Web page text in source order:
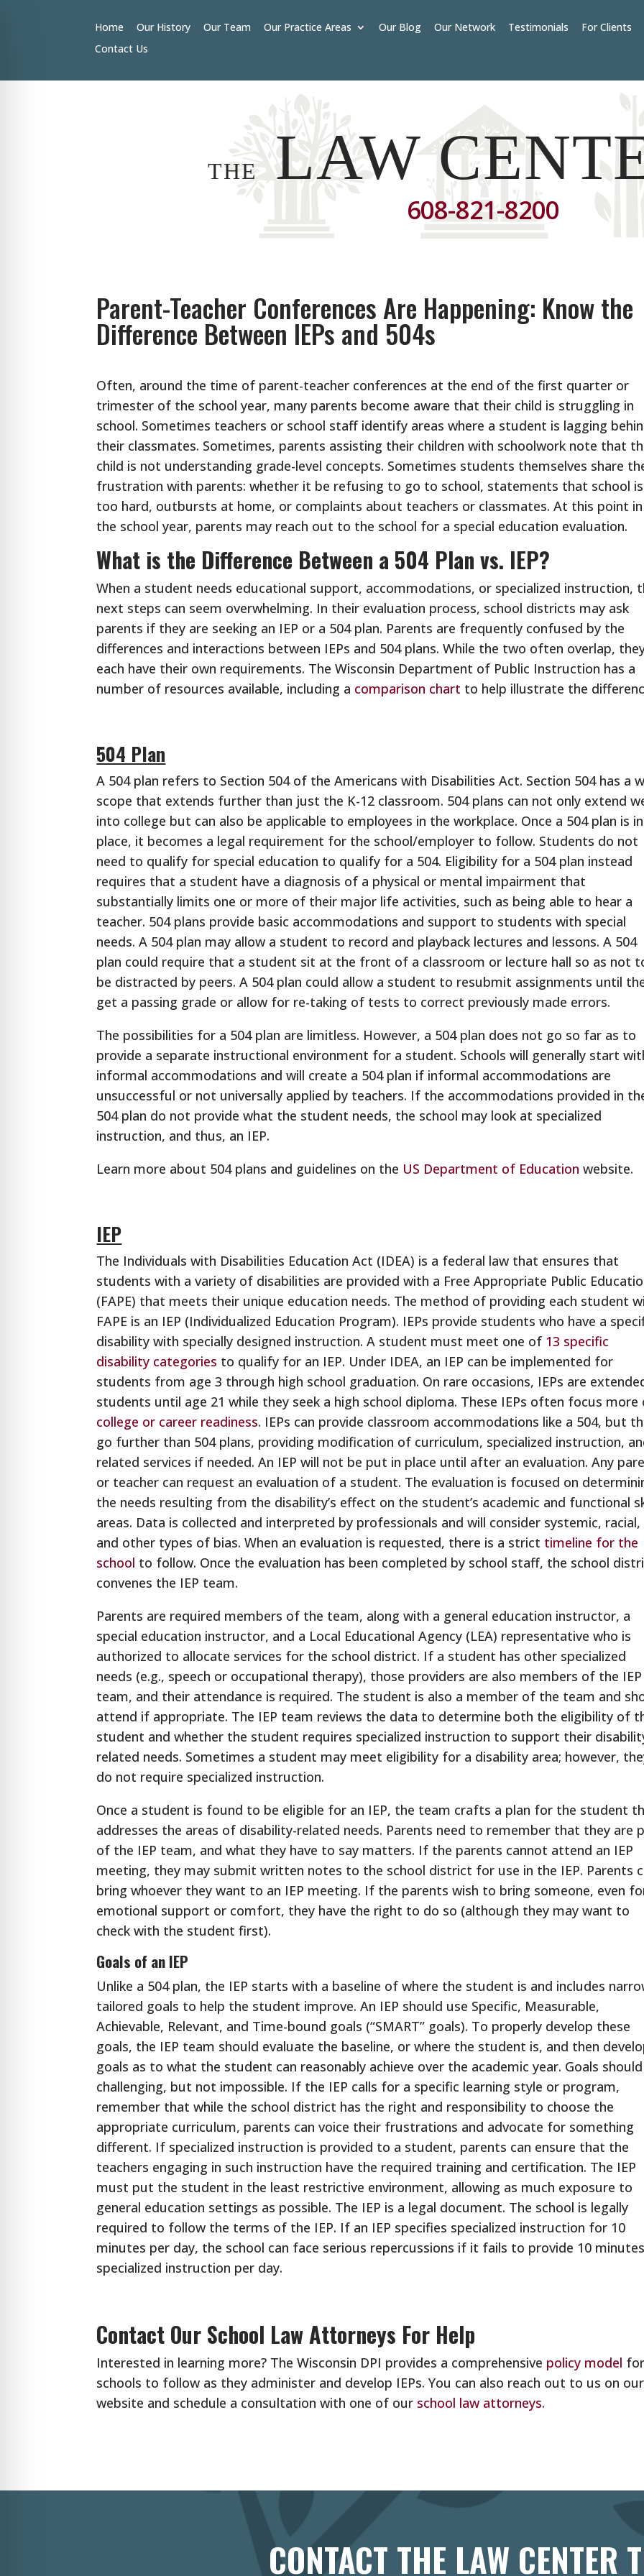
Home Our History Our Team Our Practice Areas Our Blog Our Network Testimonials
For Clients
Contact Us
THE LAW
608-821-8200
Parent-Teacher Conferences Are Happening: Know the
Difference Between IEPs and 504s
Often, around the time of parent-teacher conferences at the end of the first quarter or
trimester of the school year, many parents become aware that their child is struggling in
school. Sometimes teachers or school staff identify areas where a student is lagging
their classmates. Sometimes, parents assisting their children with schoolwork note that
child is not understanding grade-level concepts. Sometimes students themselves share
frustration with parents: whether it be refusing to go to school, statements that school is
too hard, outbursts at home, or complaints about teachers or classmates. At this point in
the school year, parents may reach out to the school for a special education evaluation.
What is the Difference Between a 504 Plan vs. IEP?
When a student needs educational support, accommodations, or specialized instruction,
next steps can seem overwhelming. In their evaluation process, school districts may ask
parents if they are seeking an IEP or a 504 plan. Parents are frequently confused by the
differences and interactions between IEPs and 504 plans. While the two often overlap,
each have their own requirements. The Wisconsin Department of Public Instruction has a
number of resources available, including a comparison chart to help illustrate the
504 Plan
A 504 plan refers to Section 504 of the Americans with Disabilities Act. Section 504 has a
scope that extends further than just the K-12 classroom. 504 plans can not only extend
into college but can also be applicable to employees in the workplace. Once a 504 plan is in
place, it becomes a legal requirement for the school/employer to follow. Students do not
need to qualify for special education to qualify for a 504. Eligibility for a 504 plan instead
requires that a student have a diagnosis of a physical or mental impairment that
substantially limits one or more of their major life activities, such as being able to hear a
teacher. 504 plans provide basic accommodations and support to students with special
needs. A 504 plan may allow a student to record and playback lectures and lessons. A 504
plan could require that a student sit at the front of a classroom or lecture hall so as not
be distracted by peers. A 504 plan could allow a student to resubmit assignments until
get a passing grade or allow for re-taking of tests to correct previously made errors.
The possibilities for a 504 plan are limitless. However, a 504 plan does not go so far as to
provide a separate instructional environment for a student. Schools will generally start
informal accommodations and will create a 504 plan if informal accommodations are
unsuccessful or not universally applied by teachers. If the accommodations provided in
504 plan do not provide what the student needs, the school may look at specialized
instruction, and thus, an IEP.
Learn more about 504 plans and guidelines on the US Department of Education website.
IEP
The Individuals with Disabilities Education Act (IDEA) is a federal law that ensures that
students with a variety of disabilities are provided with a Free Appropriate Public
(FAPE) that meets their unique education needs. The method of providing each student
FAPE is an IEP (Individualized Education Program). IEPs provide students who have a
disability with specially designed instruction. A student must meet one of 13 specific
disability categories to qualify for an IEP. Under IDEA, an IEP can be implemented for
students from age 3 through high school graduation. On rare occasions, IEPs are
students until age 21 while they seek a high school diploma. These IEPs often focus more
college or career readiness. IEPs can provide classroom accommodations like a 504, but
go further than 504 plans, providing modification of curriculum, specialized instruction,
related services if needed. An IEP will not be put in place until after an evaluation. Any
or teacher can request an evaluation of a student. The evaluation is focused on
the needs resulting from the disability’s effect on the student’s academic and functional
areas. Data is collected and interpreted by professionals and will consider systemic, racial,
and other types of bias. When an evaluation is requested, there is a strict timeline for the
school to follow. Once the evaluation has been completed by school staff, the school
convenes the IEP team.
Parents are required members of the team, along with a general education instructor, a
special education instructor, and a Local Educational Agency (LEA) representative who is
authorized to allocate services for the school district. If a student has other specialized
needs (e.g., speech or occupational therapy), those providers are also members of the IEP
team, and their attendance is required. The student is also a member of the team and
attend if appropriate. The IEP team reviews the data to determine both the eligibility of
student and whether the student requires specialized instruction to support their
related needs. Sometimes a student may meet eligibility for a disability area; however,
do not require specialized instruction.
Once a student is found to be eligible for an IEP, the team crafts a plan for the student
addresses the areas of disability-related needs. Parents need to remember that they are
of the IEP team, and what they have to say matters. If the parents cannot attend an IEP
meeting, they may submit written notes to the school district for use in the IEP. Parents
bring whoever they want to an IEP meeting. If the parents wish to bring someone, even
emotional support or comfort, they have the right to do so (although they may want to
check with the student first).
Goals of an IEP
Unlike a 504 plan, the IEP starts with a baseline of where the student is and includes
tailored goals to help the student improve. An IEP should use Specific, Measurable,
Achievable, Relevant, and Time-bound goals (“SMART” goals). To properly develop these
goals, the IEP team should evaluate the baseline, or where the student is, and then
goals as to what the student can reasonably achieve over the academic year. Goals
challenging, but not impossible. If the IEP calls for a specific learning style or program,
remember that while the school district has the right and responsibility to choose the
appropriate curriculum, parents can voice their frustrations and advocate for something
different. If specialized instruction is provided to a student, parents can ensure that the
teachers engaging in such instruction have the required training and certification. The IEP
must put the student in the least restrictive environment, allowing as much exposure to
general education settings as possible. The IEP is a legal document. The school is legally
required to follow the terms of the IEP. If an IEP specifies specialized instruction for 10
minutes per day, the school can face serious repercussions if it fails to provide 10
specialized instruction per day.
Contact Our School Law Attorneys For Help
Interested in learning more? The Wisconsin DPI provides a comprehensive policy model for
schools to follow as they administer and develop IEPs. You can also reach out to us on our
website and schedule a consultation with one of our school law attorneys.
CONTACT THE LAW CENTER